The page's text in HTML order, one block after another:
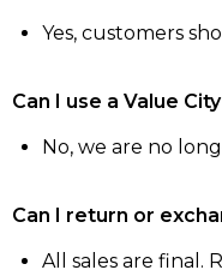
Yes, customers
Can I use a Value
No, we are no
Can I return or
All sales are final.